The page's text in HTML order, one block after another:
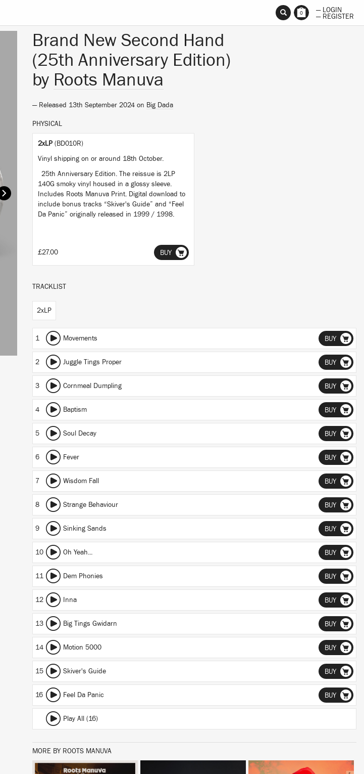
0
— LOGIN
— REGISTER
Brand New Second Hand
(25th Anniversary Edition)
by Roots Manuva
— Released 13th September 2024 on Big Dada
PHYSICAL
2xLP (BD010R)
Vinyl shipping on or around 18th October.
25th Anniversary Edition. The reissue is 2LP
140G smoky vinyl housed in a glossy sleeve.
Includes Roots Manuva Print. Digital download to
include bonus tracks “Skiver's Guide” and “Feel
Da Panic” originally released in 1999 / 1998.
£27.00 BUY
TRACKLIST
2xLP
1 Movements BUY
2 Juggle Tings Proper BUY
3 Cornmeal Dumpling BUY
4 Baptism BUY
5 Soul Decay BUY
6 Fever BUY
7 Wisdom Fall BUY
8 Strange Behaviour BUY
9 Sinking Sands BUY
10 Oh Yeah... BUY
11 Dem Phonies BUY
12 Inna BUY
13 Big Tings Gwidarn BUY
14 Motion 5000 BUY
15 Skiver's Guide BUY
16 Feel Da Panic BUY
Play All (16)
MORE BY ROOTS MANUVA